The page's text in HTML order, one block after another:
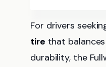
For drivers
tire that
durability, the